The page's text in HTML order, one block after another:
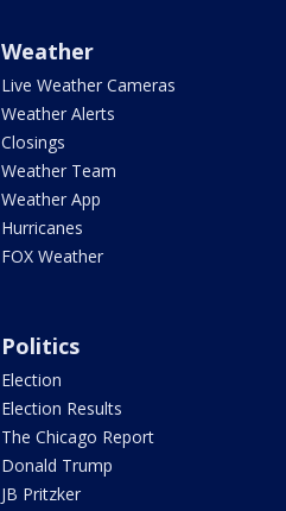
Weather
Live Weather Cameras
Weather Alerts
Closings
Weather Team
Weather App
Hurricanes
FOX Weather
Politics
Election
Election Results
The Chicago Report
Donald Trump
JB Pritzker